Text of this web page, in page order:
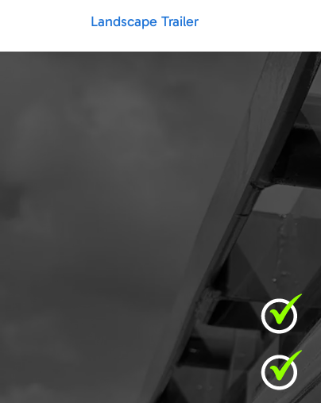
Landscape Trailer